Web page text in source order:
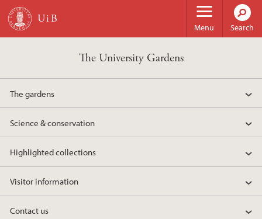
Skip to main content
Menu Search
The University Gardens
The gardens
Science & conservation
Highlighted collections
Visitor information
Contact us